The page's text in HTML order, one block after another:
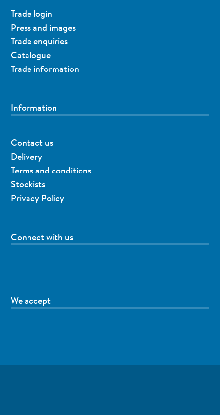
Trade login
Press and images
Trade enquiries
Catalogue
Trade information
Information
Contact us
Delivery
Terms and conditions
Stockists
Privacy Policy
Connect with us
We accept